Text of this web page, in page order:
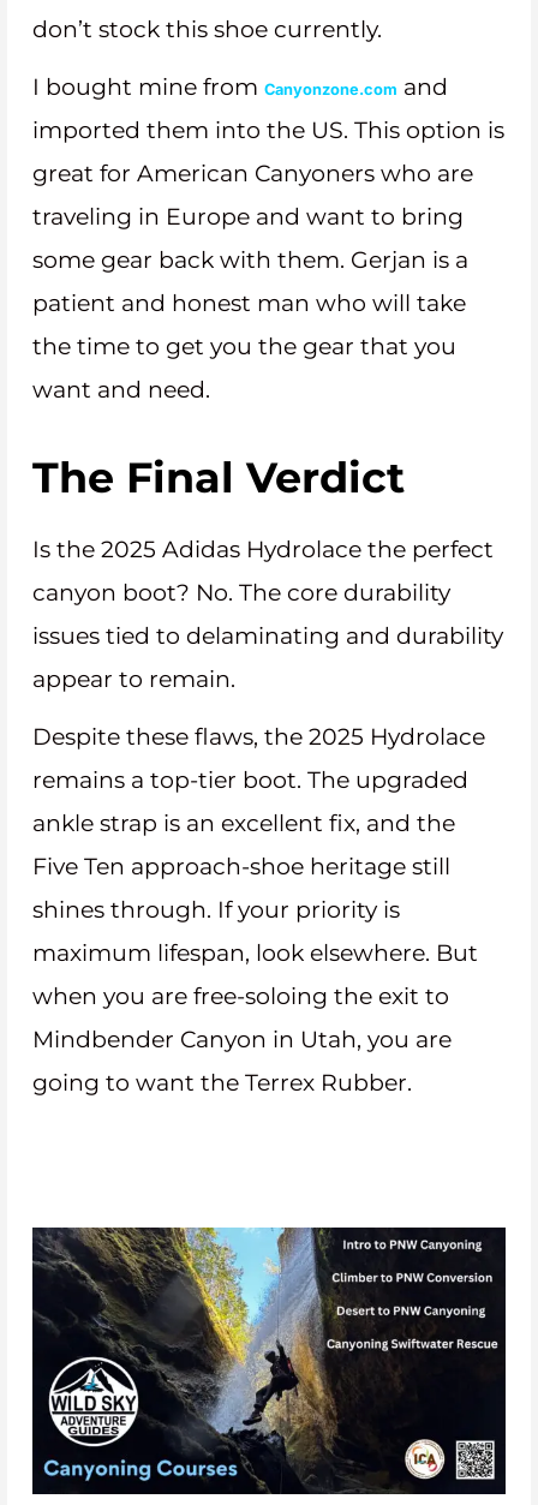
don’t stock this shoe currently.
I bought mine fromCanyonzone.com and
imported them into the US. This option is
great for American Canyoners who are
traveling in Europe and want to bring
some gear back with them. Gerjan is a
patient and honest man who will take
the time to get you the gear that you
want and need.
The Final Verdict
Is the 2025 Adidas Hydrolace the perfect
canyon boot? No. The core durability
issues tied to delaminating and durability
appear to remain.
Despite these flaws, the 2025 Hydrolace
remains a top-tier boot. The upgraded
ankle strap is an excellent fix, and the
Five Ten approach-shoe heritage still
shines through. If your priority is
maximum lifespan, look elsewhere. But
when you are free-soloing the exit to
Mindbender Canyon in Utah, you are
going to want the Terrex Rubber.